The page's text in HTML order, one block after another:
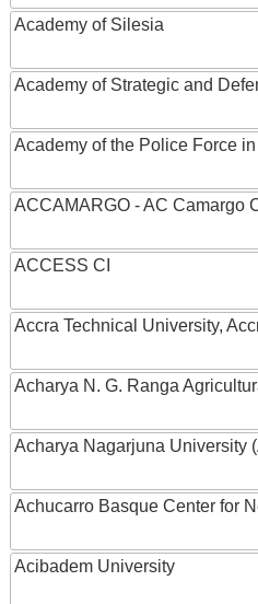
Academy of Silesia
Academy of Strategic and
Academy of the Police Force
ACCAMARGO - AC Camargo
ACCESS CI
Accra Technical University,
Acharya N. G. Ranga
Acharya Nagarjuna University
Achucarro Basque Center for
Acibadem University